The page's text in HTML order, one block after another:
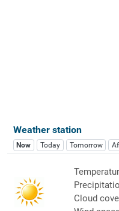
Weather station
Now Today Tomorrow
Cloud